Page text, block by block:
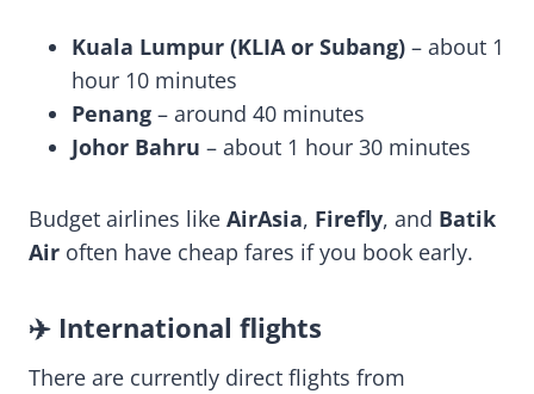
Kuala Lumpur (KLIA or Subang) – about 1
hour 10 minutes
Penang – around 40 minutes
Johor Bahru – about 1 hour 30 minutes
Budget airlines like AirAsia, Firefly, and Batik
Air often have cheap fares if you book early.
✈️ International flights
There are currently direct flights from